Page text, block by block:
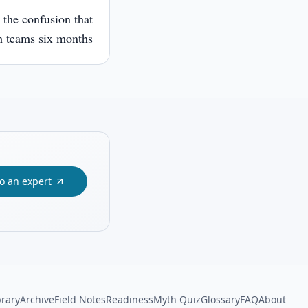
the confusion that
teams six months
an expert
ArchiveField NotesReadinessMyth QuizGlossaryFAQAbout